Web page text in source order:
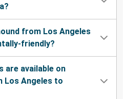
from Los Angeles
friendly?
are available on
Los Angeles to